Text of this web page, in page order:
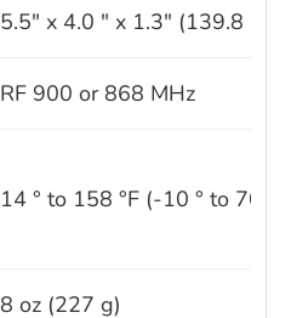
5.5" x 4.0 " x 1.3" (139.8
RF 900 or 868 MHz
14 ° to 158 °F (-10 ° to 70
8 oz (227 g)